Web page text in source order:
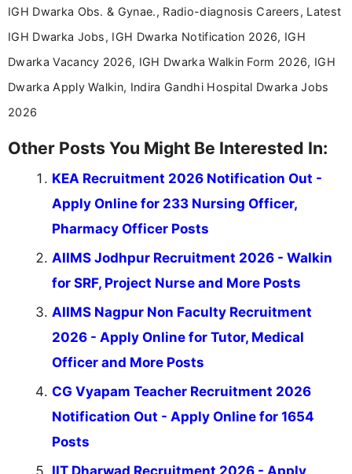
IGH Dwarka Obs. & Gynae., Radio-diagnosis Careers, Latest
IGH Dwarka Jobs, IGH Dwarka Notification 2026, IGH
Dwarka Vacancy 2026, IGH Dwarka Walkin Form 2026, IGH
Dwarka Apply Walkin, Indira Gandhi Hospital Dwarka Jobs
2026
Other Posts You Might Be Interested In:
KEA Recruitment 2026 Notification Out -
Apply Online for 233 Nursing Officer,
Pharmacy Officer Posts
AIIMS Jodhpur Recruitment 2026 - Walkin
for SRF, Project Nurse and More Posts
AIIMS Nagpur Non Faculty Recruitment
2026 - Apply Online for Tutor, Medical
Officer and More Posts
CG Vyapam Teacher Recruitment 2026
Notification Out - Apply Online for 1654
Posts
IIT Dharwad Recruitment 2026 - Apply